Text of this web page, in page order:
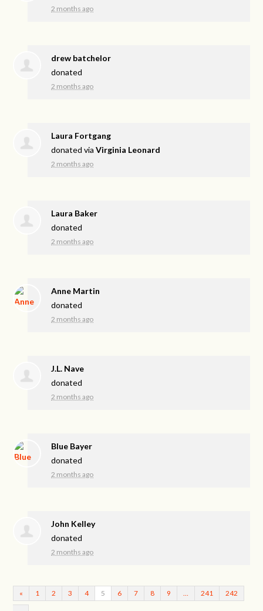
2 months ago
drew batchelor
donated
2 months ago
Laura Fortgang
donated viaVirginia Leonard
2 months ago
Laura Baker
donated
2 months ago
Anne Martin
donated
2 months ago
J.L. Nave
donated
2 months ago
Blue Bayer
donated
2 months ago
John Kelley
donated
2 months ago
« 1 2 3 4 5 6 7 8 9 241 242